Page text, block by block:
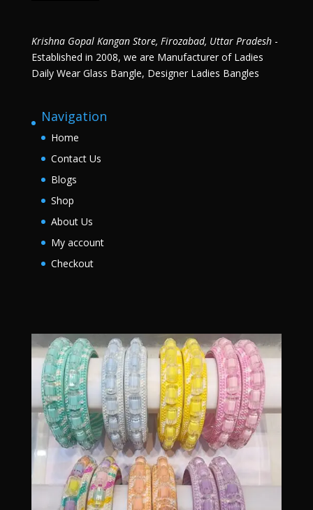
Krishna Gopal Kangan Store, Firozabad, Uttar Pradesh-
Established in 2008, we are Manufacturer of Ladies
Daily Wear Glass Bangle, Designer Ladies Bangles
Navigation
Home
Contact Us
Blogs
Shop
About Us
My account
Checkout